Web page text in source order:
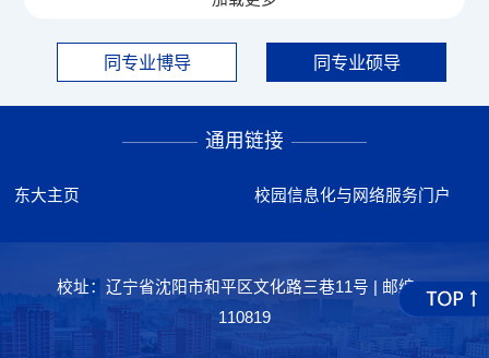
同专业博导 同专业硕导
通用链接
东大主页 校园信息化与网络服务门户
校址：辽宁省沈阳市和平区文化路三巷11号 | 邮编：
110819